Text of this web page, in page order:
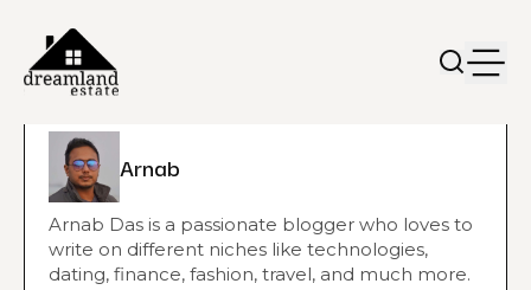
Arnab
Arnab Das is a passionate blogger who loves to
write on different niches like technologies,
dating, finance, fashion, travel, and much more.